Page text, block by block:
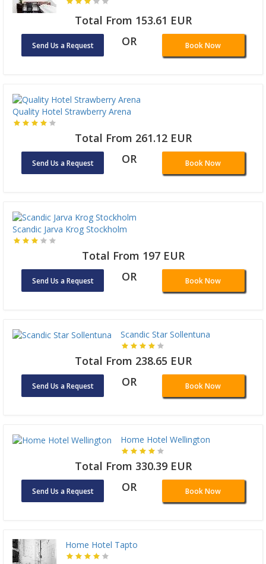
Total From 153.61 EUR
Send Us a Request OR Book Now
Quality Hotel Strawberry Arena
Total From 261.12 EUR
Send Us a Request OR Book Now
Scandic Jarva Krog Stockholm
Total From 197 EUR
Send Us a Request OR Book Now
Scandic Star Sollentuna
Total From 238.65 EUR
Send Us a Request OR Book Now
Home Hotel Wellington
Total From 330.39 EUR
Send Us a Request OR Book Now
Home Hotel Tapto